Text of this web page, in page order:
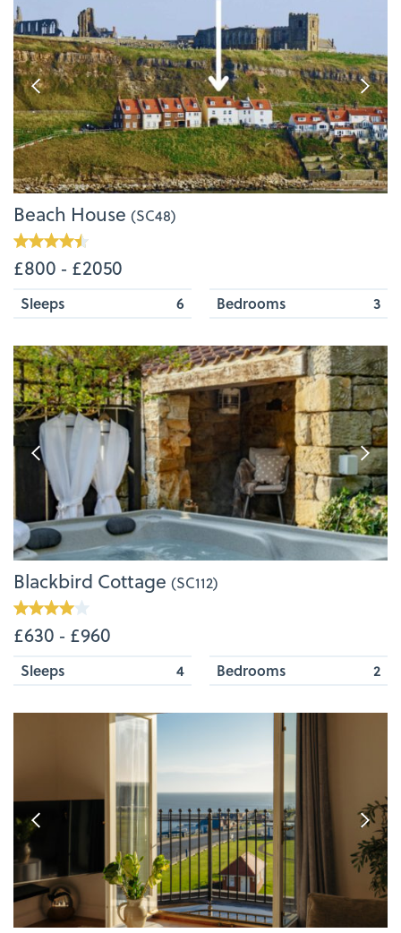
Beach House (SC48)
£800 ‐ £2050
Sleeps 6 Bedrooms 3
Blackbird Cottage (SC112)
£630 ‐ £960
Sleeps 4 Bedrooms 2